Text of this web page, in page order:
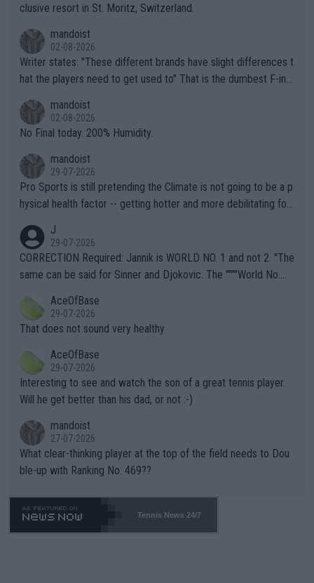
clusive resort in St. Moritz, Switzerland.
mandoist
02-08-2026
Writer states: "These different brands have slight differences t
hat the players need to get used to" That is the dumbest F-ing
n) telling the World's Top Players they are, essentially, full of sh
it.
mandoist
02-08-2026
No Final today. 200% Humidity.
mandoist
29-07-2026
Pro Sports is still pretending the Climate is not going to be a p
hysical health factor -- getting hotter and more debilitating for
g to" get hotter... IT IS ALREADY HERE!! Sport governing bodi
es and venues are -- and have been -- disregarding the warning
s regarding the Future temperatures when it comes to outdoo
alike. Are these financially greedy entities intentionally pretendi
ng Climate Change is not happening? Or merely gambling with t
heir own futures, as well as the athletes' health and futures as
well? It is time to pay attention to the warming trend and be e
mpathetic toward their money-makers (athletes) -- not PATHE
TIC.
J
29-07-2026
CORRECTION Required: Jannik is WORLD NO. 1 and not 2. "The
same can be said for Sinner and Djokovic. The """"World No.
r the Cincinnati Open ahead of the important US Open. If he wa
s set to participate in both, it would be a lot of tennis with him
adows."
AceOfBase
29-07-2026
That does not sound very healthy
AceOfBase
29-07-2026
Interesting to see and watch the son of a great tennis player.
Will he get better than his dad, or not :-)
mandoist
27-07-2026
What clear-thinking player at the top of the field needs to Dou
ble-up with Ranking No. 469??
Tennis News 24/7